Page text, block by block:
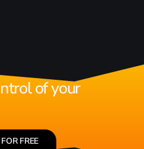
of your
FREE